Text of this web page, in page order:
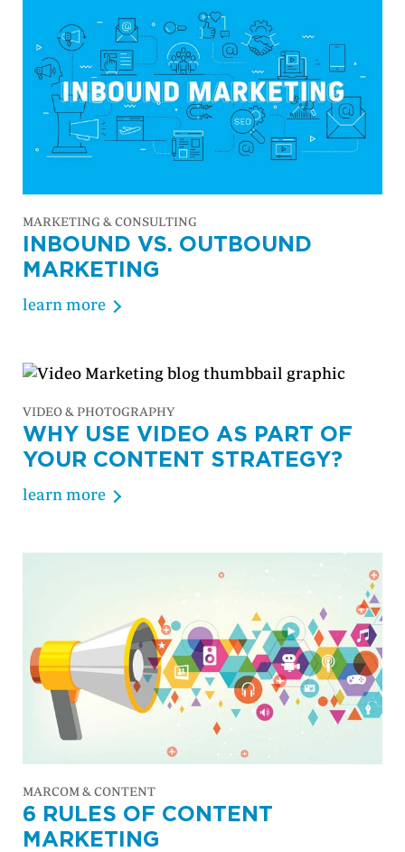
MARKETING & CONSULTING
INBOUND VS. OUTBOUND
MARKETING
learn more
VIDEO & PHOTOGRAPHY
WHY USE VIDEO AS PART OF
YOUR CONTENT STRATEGY?
learn more
MARCOM & CONTENT
6 RULES OF CONTENT
MARKETING